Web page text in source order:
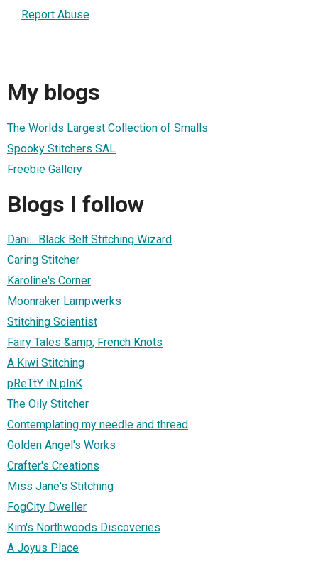
Report Abuse
My blogs
The Worlds Largest Collection of Smalls
Spooky Stitchers SAL
Freebie Gallery
Blogs I follow
Dani... Black Belt Stitching Wizard
Caring Stitcher
Karoline's Corner
Moonraker Lampwerks
Stitching Scientist
Fairy Tales &amp; French Knots
A Kiwi Stitching
pReTtY iN pInK
The Oily Stitcher
Contemplating my needle and thread
Golden Angel's Works
Crafter's Creations
Miss Jane's Stitching
FogCity Dweller
Kim's Northwoods Discoveries
A Joyus Place